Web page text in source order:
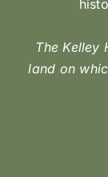
The Kelley
land on